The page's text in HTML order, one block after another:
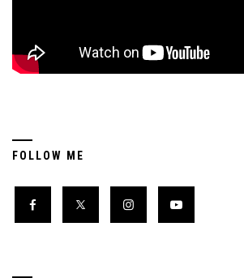
FOLLOW ME